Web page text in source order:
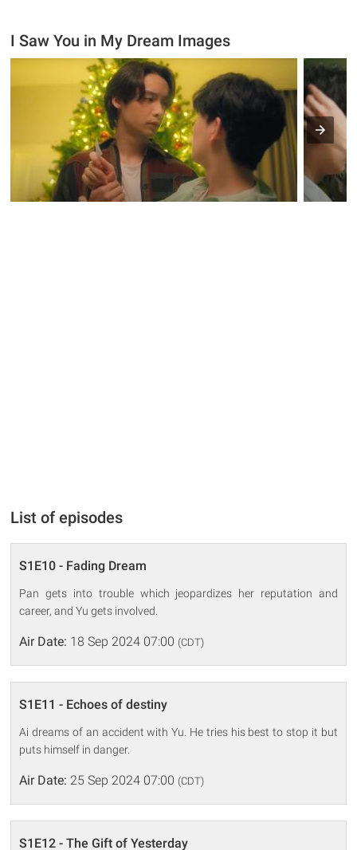
I Saw You in My Dream Images
List of episodes
S1E10 - Fading Dream
Pan gets into trouble which jeopardizes her reputation and
career, and Yu gets involved.
Air Date: 18 Sep 2024 07:00 (CDT)
S1E11 - Echoes of destiny
Ai dreams of an accident with Yu. He tries his best to stop it but
puts himself in danger.
Air Date: 25 Sep 2024 07:00 (CDT)
S1E12 - The Gift of Yesterday